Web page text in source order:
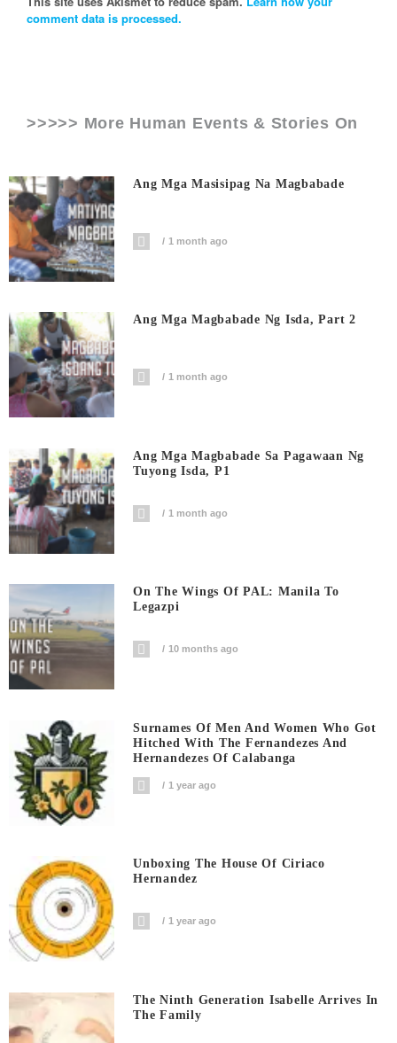
comment data is processed.
>>>>> More Human Events & Stories On
Ang Mga Masisipag Na Magbabade
1 month ago
Ang Mga Magbabade Ng Isda, Part 2
1 month ago
Ang Mga Magbabade Sa Pagawaan Ng
Tuyong Isda, P1
1 month ago
On The Wings Of PAL: Manila To
Legazpi
10 months ago
Surnames Of Men And Women Who Got
Hitched With The Fernandezes And
Hernandezes Of Calabanga
1 year ago
Unboxing The House Of Ciriaco
Hernandez
1 year ago
The Ninth Generation Isabelle Arrives In
The Family